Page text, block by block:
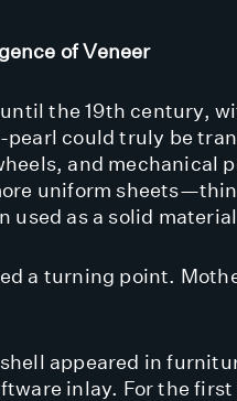
of Veneer
the 19th century,
could truly be
and mechanical
uniform
used as a solid
a turning point.
appeared in
inlay. For the